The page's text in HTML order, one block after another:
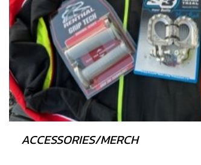
ACCESSORIES/MERCH